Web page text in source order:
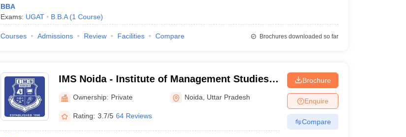
BBA
Exams: UGAT B.B.A (1 Course)
Courses Admissions Review Facilities Compare Brochures downloaded so far
IMS Noida - Institute of Management Studies,
NoidaOwnership: Private Noida Uttar Pradesh
Rating: 3.7/5 64 Reviews
Brochure
Enquire
Compare